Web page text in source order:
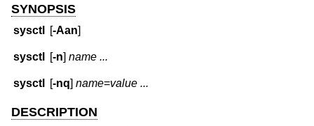
SYNOPSIS
sysctl [-Aan]
sysctl [-n]name ...
sysctl [-nq]name=value ...
DESCRIPTION